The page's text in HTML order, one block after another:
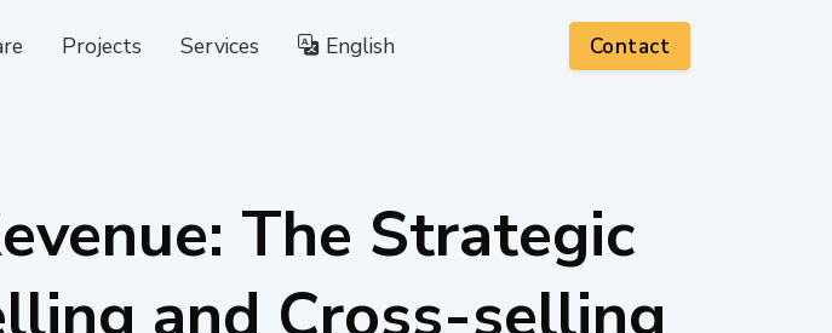
Projects Services English Contact
The Strategic
and Cross-selling